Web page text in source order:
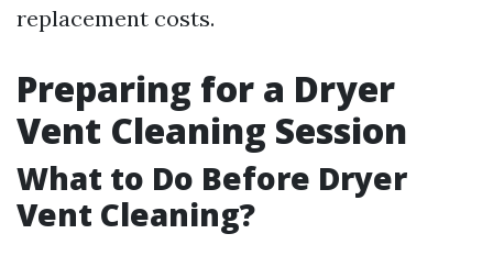
replacement costs.
Preparing for a Dryer
Vent Cleaning Session
What to Do Before Dryer
Vent Cleaning?